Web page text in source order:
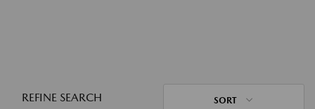
REFINE SEARCH SORT